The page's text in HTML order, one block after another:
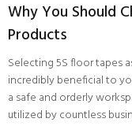
Why You Should
Products
Selecting 5S floor tapes
incredibly beneficial to
a safe and orderly
utilized by countless